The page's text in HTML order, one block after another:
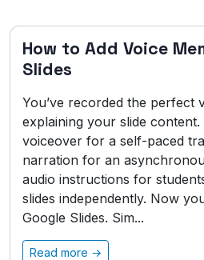
How to Add Voice
Slides
You’ve recorded the perfect
explaining your slide content.
voiceover for a self-paced
narration for an
audio instructions for
slides independently. Now
Google Slides. Sim...
Read more →